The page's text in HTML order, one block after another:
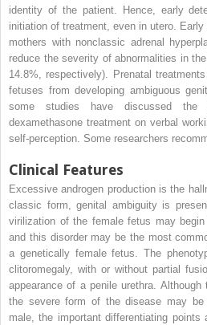
identity of the patient. Hence, early
initiation of treatment, even in utero.
mothers with nonclassic adrenal
reduce the severity of abnormalities in
14.8%, respectively). Prenatal
fetuses from developing ambiguous
some studies have discussed the
dexamethasone treatment on verbal
self-perception. Some researchers
Clinical Features
Excessive androgen production is the
classic form, genital ambiguity is
virilization of the female fetus may
and this disorder may be the most
a genetically female fetus. The
clitoromegaly, with or without partial
appearance of a penile urethra.
the severe form of the disease may
male, the important differentiating